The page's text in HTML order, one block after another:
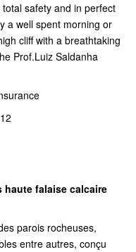
safety and in perfect
a well spent morning or
cliff with a breathtaking
Prof.Luiz Saldanha
haute falaise calcaire
parois rocheuses,
entre autres, conçu